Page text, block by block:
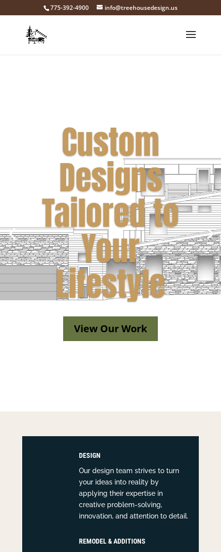
775-392-4900 info@treehousedesign.us
Custom
Designs
Tailored to
Your
Lifestyle
View Our Work
DESIGN
Our design team strives to turn
your ideas into reality by
applying their expertise in
creative problem-solving,
innovation, and attention to detail.
REMODEL & ADDITIONS